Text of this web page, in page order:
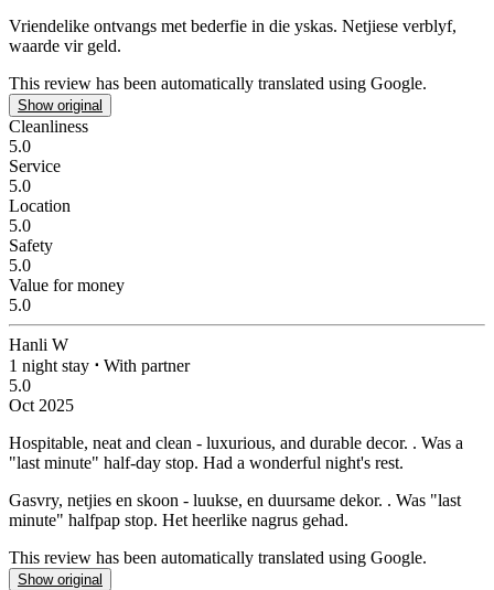
Vriendelike ontvangs met bederfie in die yskas. Netjiese verblyf,
waarde vir geld.
This review has been automatically translated using Google.
Show original
Cleanliness
5.0
Service
5.0
Location
5.0
Safety
5.0
Value for money
5.0
Hanli W
1 night stay ⋅ With partner
5.0
Oct 2025
Hospitable, neat and clean - luxurious, and durable decor. . Was a
"last minute" half-day stop. Had a wonderful night's rest.
Gasvry, netjies en skoon - luukse, en duursame dekor. . Was "last
minute" halfpap stop. Het heerlike nagrus gehad.
This review has been automatically translated using Google.
Show original